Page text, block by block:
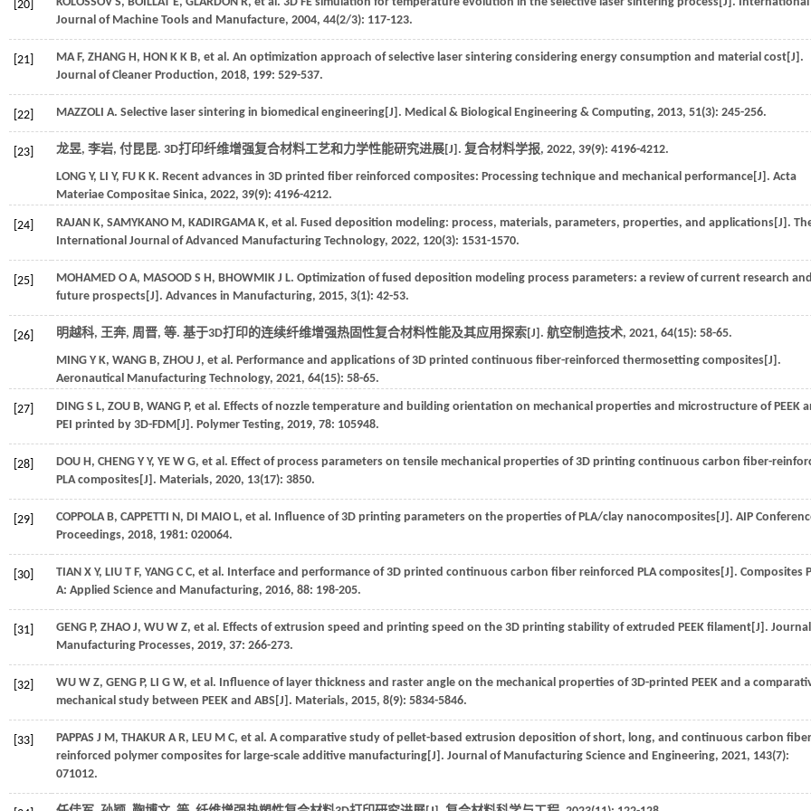
[20]
Journal of Machine Tools and Manufacture, 2004, 44(2/3): 117-123.
[21] MA F, ZHANG H, HON K K B, et al. An optimization approach of selective laser sintering considering energy consumption and material cost[J].
Journal of Cleaner Production, 2018, 199: 529-537.
[22] MAZZOLI A. Selective laser sintering in biomedical engineering[J]. Medical & Biological Engineering & Computing, 2013, 51(3): 245-256.
[23] 龙昱, 李岩, 付昆昆. 3D打印纤维增强复合材料工艺和力学性能研究进展[J]. 复合材料学报, 2022, 39(9): 4196-4212.
LONG Y, LI Y, FU K K. Recent advances in 3D printed fiber reinforced composites: Processing technique and mechanical performance[J]. Acta
Materiae Compositae Sinica, 2022, 39(9): 4196-4212.
[24] RAJAN K, SAMYKANO M, KADIRGAMA K, et al. Fused deposition modeling: process, materials, parameters, properties, and applications[J].
International Journal of Advanced Manufacturing Technology, 2022, 120(3): 1531-1570.
[25] MOHAMED O A, MASOOD S H, BHOWMIK J L. Optimization of fused deposition modeling process parameters: a review of current research
future prospects[J]. Advances in Manufacturing, 2015, 3(1): 42-53.
[26] 明越科, 王奔, 周晋, 等. 基于3D打印的连续纤维增强热固性复合材料性能及其应用探索[J]. 航空制造技术, 2021, 64(15): 58-65.
MING Y K, WANG B, ZHOU J, et al. Performance and applications of 3D printed continuous fiber-reinforced thermosetting composites[J].
Aeronautical Manufacturing Technology, 2021, 64(15): 58-65.
[27] DING S L, ZOU B, WANG P, et al. Effects of nozzle temperature and building orientation on mechanical properties and microstructure of PEEK
PEI printed by 3D-FDM[J]. Polymer Testing, 2019, 78: 105948.
[28] DOU H, CHENG Y Y, YE W G, et al. Effect of process parameters on tensile mechanical properties of 3D printing continuous carbon fiber-
PLA composites[J]. Materials, 2020, 13(17): 3850.
[29] COPPOLA B, CAPPETTI N, DI MAIO L, et al. Influence of 3D printing parameters on the properties of PLA/clay nanocomposites[J]. AIP
Proceedings, 2018, 1981: 020064.
[30] TIAN X Y, LIU T F, YANG C C, et al. Interface and performance of 3D printed continuous carbon fiber reinforced PLA composites[J]. Composites
A: Applied Science and Manufacturing, 2016, 88: 198-205.
[31] GENG P, ZHAO J, WU W Z, et al. Effects of extrusion speed and printing speed on the 3D printing stability of extruded PEEK filament[J].
Manufacturing Processes, 2019, 37: 266-273.
[32] WU W Z, GENG P, LI G W, et al. Influence of layer thickness and raster angle on the mechanical properties of 3D-printed PEEK and a
mechanical study between PEEK and ABS[J]. Materials, 2015, 8(9): 5834-5846.
[33] PAPPAS J M, THAKUR A R, LEU M C, et al. A comparative study of pellet-based extrusion deposition of short, long, and continuous carbon
reinforced polymer composites for large-scale additive manufacturing[J]. Journal of Manufacturing Science and Engineering, 2021, 143(7):
071012.